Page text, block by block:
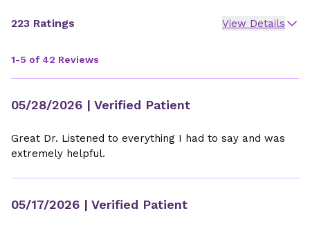
223 Ratings View Details
1-5 of 42 Reviews
05/28/2026 | Verified Patient
Great Dr. Listened to everything I had to say and was
extremely helpful.
05/17/2026 | Verified Patient